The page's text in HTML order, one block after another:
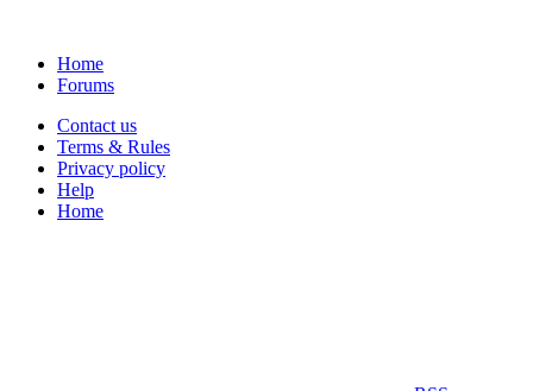
Home
Forums
Contact us
Terms & Rules
Privacy policy
Help
Home